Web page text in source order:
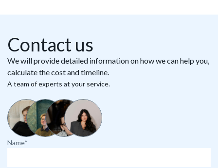
Contact us
We will provide detailed information on how we can help you,
calculate the cost and timeline.
A team of experts at your service.
Name*